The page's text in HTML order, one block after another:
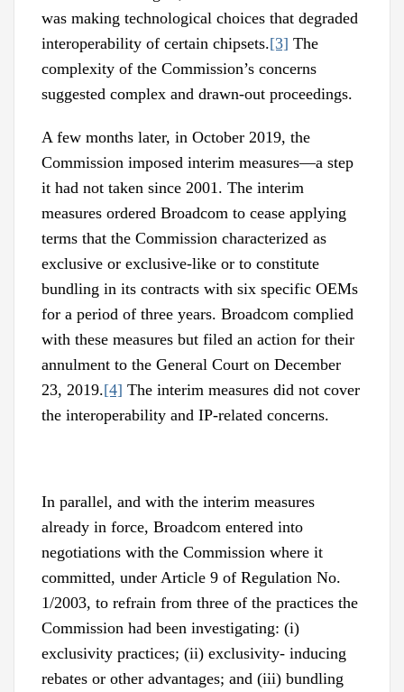
was making technological choices that degraded
interoperability of certain chipsets.[3] The
complexity of the Commission’s concerns
suggested complex and drawn-out proceedings.
A few months later, in October 2019, the
Commission imposed interim measures—a step
it had not taken since 2001. The interim
measures ordered Broadcom to cease applying
terms that the Commission characterized as
exclusive or exclusive-like or to constitute
bundling in its contracts with six specific OEMs
for a period of three years. Broadcom complied
with these measures but filed an action for their
annulment to the General Court on December
23, 2019.[4] The interim measures did not cover
the interoperability and IP-related concerns.
In parallel, and with the interim measures
already in force, Broadcom entered into
negotiations with the Commission where it
committed, under Article 9 of Regulation No.
1/2003, to refrain from three of the practices the
Commission had been investigating: (i)
exclusivity practices; (ii) exclusivity- inducing
rebates or other advantages; and (iii) bundling